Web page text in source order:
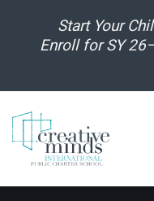
Start Your
Enroll for SY